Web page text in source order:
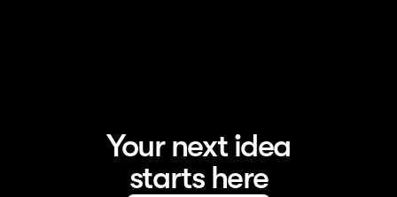
Your next idea
starts here